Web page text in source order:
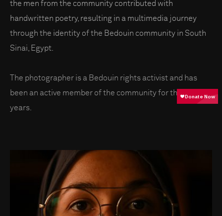
the men from the community contributed with
handwritten poetry, resulting in a multimedia journey
through the identity of the Bedouin community in South
Sinai, Egypt.
The photographer is a Bedouin rights activist and has
been an active member of the community for the past 15
years.